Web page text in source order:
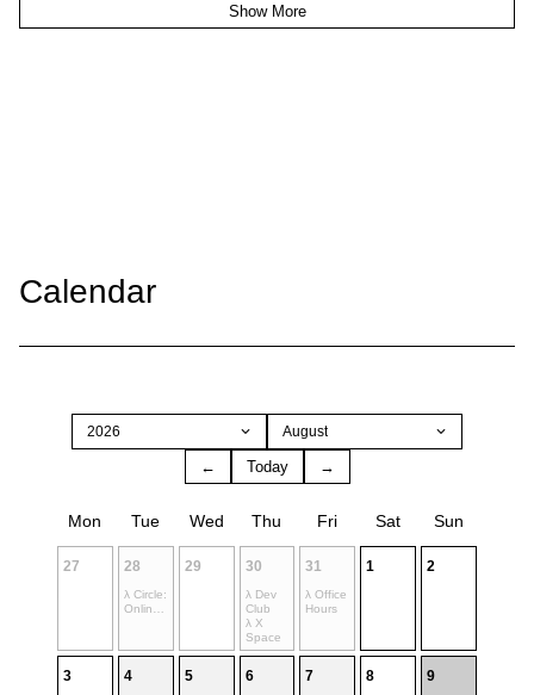
Show More
Calendar
2026 August
← Today →
Mon Tue Wed Thu Fri Sat Sun
27 28
λ Circle:
Online
29 30
λ Dev
Club
λ X
Space
31
λ Office
Hours
1 2
3 4 5 6 7 8 9